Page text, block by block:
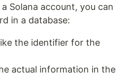
Solana account, you can
in a database:
the identifier for the
actual information in the